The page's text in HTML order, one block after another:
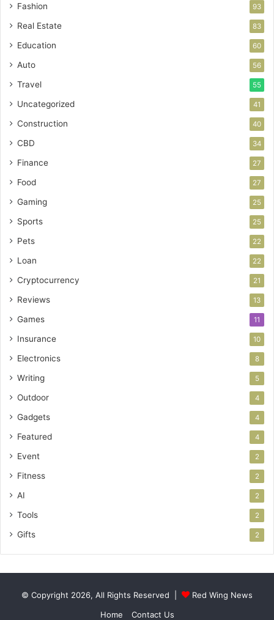
Fashion 93
Real Estate 83
Education 60
Auto 56
Travel 55
Uncategorized 41
Construction 40
CBD 34
Finance 27
Food 27
Gaming 25
Sports 25
Pets 22
Loan 22
Cryptocurrency 21
Reviews 13
Games 11
Insurance 10
Electronics 8
Writing 5
Outdoor 4
Gadgets 4
Featured 4
Event 2
Fitness 2
AI 2
Tools 2
Gifts 2
© Copyright 2026, All Rights Reserved |
Red Wing News
Home
Contact Us